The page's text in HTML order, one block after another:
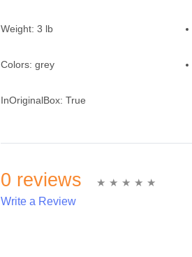
Weight: 3 lb
Colors: grey
InOriginalBox: True
0 reviews
Write a Review